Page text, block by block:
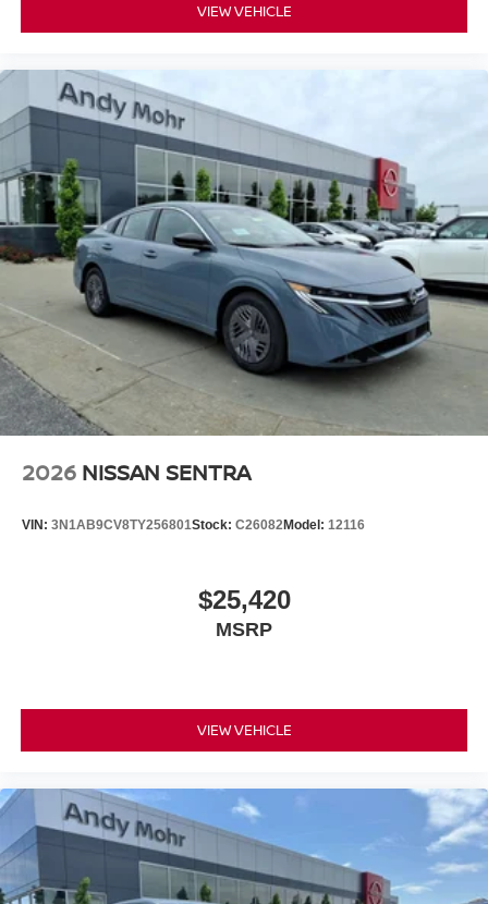
VIEW VEHICLE
2026 NISSAN SENTRA
VIN: 3N1AB9CV8TY256801Stock: C26082Model: 12116
$25,420
MSRP
VIEW VEHICLE